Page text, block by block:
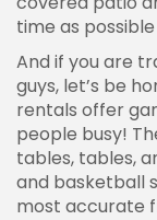
time as
And if you are
guys, let’s be
rentals offer
people busy!
tables, tables,
and basketball
most accurate